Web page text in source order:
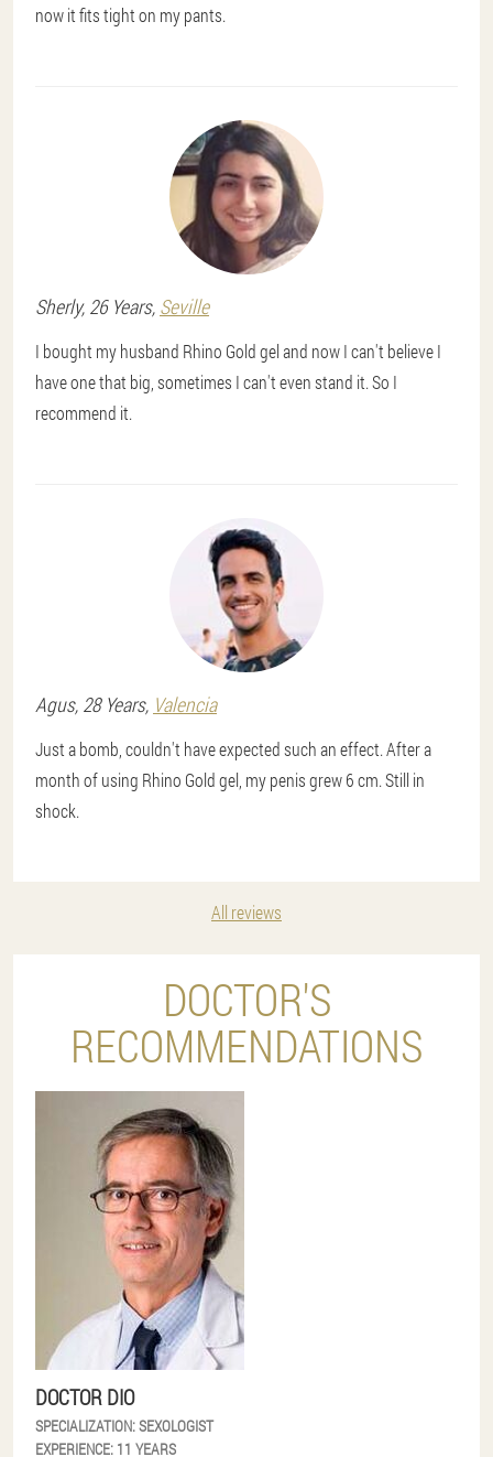
now it fits tight on my pants.
Sherly, 26 Years, Seville
I bought my husband Rhino Gold gel and now I can't believe I
have one that big, sometimes I can't even stand it. So I
recommend it.
Agus, 28 Years, Valencia
Just a bomb, couldn't have expected such an effect. After a
month of using Rhino Gold gel, my penis grew 6 cm. Still in
shock.
All reviews
DOCTOR'S
RECOMMENDATIONS
DOCTOR DIO
SPECIALIZATION:SEXOLOGIST
EXPERIENCE: 11 YEARS